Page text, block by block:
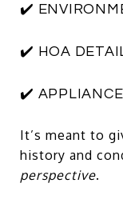
✔️
✔️ HOA
✔️
It’s meant to
history and
perspective.